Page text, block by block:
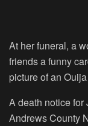
At her funeral, a
friends a funny
picture of an
A death notice
Andrews County